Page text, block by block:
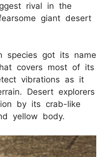
rival in the
giant desert
species got its name
covers most of its
vibrations as it
Desert explorers
by its crab-like
yellow body.